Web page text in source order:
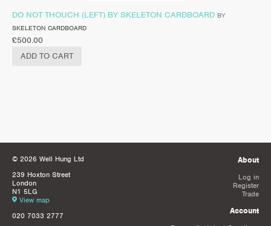
DO NOT THOUCH (LEFT) BY SKELETON CARDBOARD BY
SKELETON CARDBOARD
£500.00
ADD TO CART
© 2026 Well Hung Ltd
239 Hoxton Street
London
N1 5LG
View map
020 7033 2777
About
Log in
Register
Trade
Account